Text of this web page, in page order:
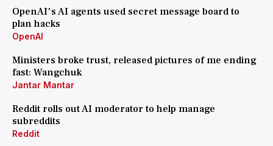
OpenAI's AI agents used secret message board to
plan hacks
OpenAI
Ministers broke trust, released pictures of me ending
fast: Wangchuk
Jantar Mantar
Reddit rolls out AI moderator to help manage
subreddits
Reddit